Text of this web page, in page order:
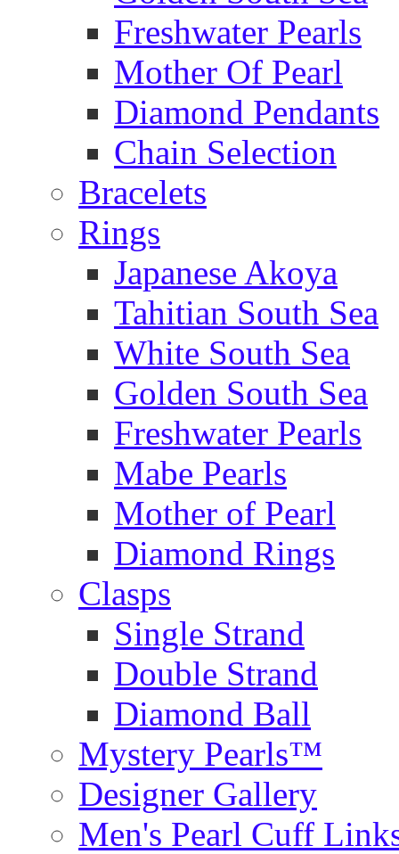
Freshwater Pearls
Mother Of Pearl
Diamond Pendants
Chain Selection
Bracelets
Rings
Japanese Akoya
Tahitian South Sea
White South Sea
Golden South Sea
Freshwater Pearls
Mabe Pearls
Mother of Pearl
Diamond Rings
Clasps
Single Strand
Double Strand
Diamond Ball
Mystery Pearls™
Designer Gallery
Men's Pearl Cuff